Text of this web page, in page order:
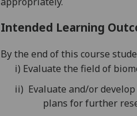
Intended Learning
By the end of this course
i) Evaluate the field of
ii) Evaluate and/or
plans for further